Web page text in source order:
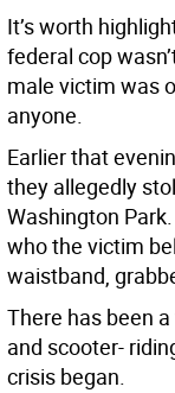
It’s worth
federal cop
male victim was
anyone.
Earlier that
they allegedly
Washington
who the victim
waistband,
There has been
and scooter-
crisis began.